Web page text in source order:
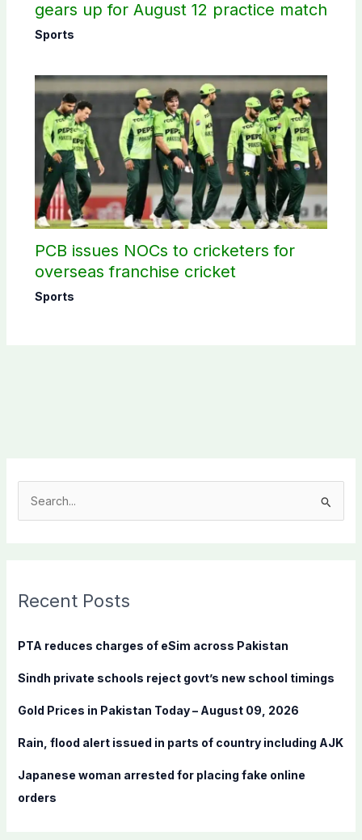
gears up for August 12 practice match
Sports
PCB issues NOCs to cricketers for
overseas franchise cricket
Sports
c
f
r
:
Recent Posts
PTA reduces charges of eSim across Pakistan
Sindh private schools reject govt’s new school timings
Gold Prices in Pakistan Today – August 09, 2026
Rain, flood alert issued in parts of country including AJK
Japanese woman arrested for placing fake online
orders